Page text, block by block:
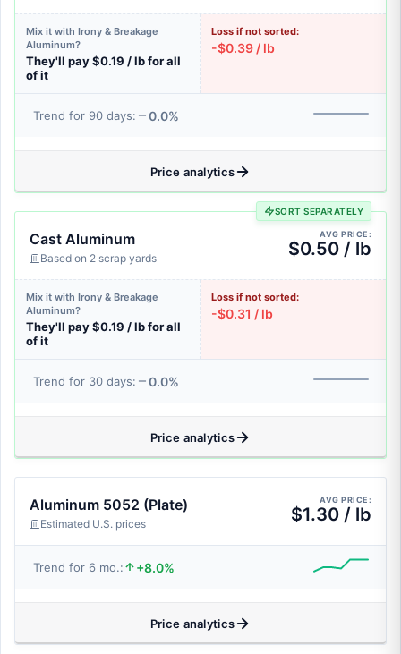
Mix it with Irony & Breakage
Aluminum?
They'll pay $0.19 / lb for all
of it
Loss if not sorted:
-$0.39 / lb
Trend for 90 days: 0.0%
Price analytics
SORT SEPARATELY
Cast Aluminum
Based on 2 scrap yards
AVG PRICE:
$0.50 / lb
Mix it with Irony & Breakage
Aluminum?
They'll pay $0.19 / lb for all
of it
Loss if not sorted:
-$0.31 / lb
Trend for 30 days: 0.0%
Price analytics
Aluminum 5052 (Plate)
Estimated U.S. prices
AVG PRICE:
$1.30 / lb
Trend for 6 mo.: +8.0%
Price analytics